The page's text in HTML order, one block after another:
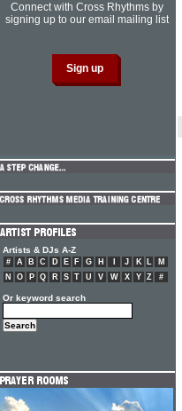
Connect with Cross Rhythms by
signing up to our email mailing list
Artists & DJs A-Z
# A B C D E F G H J K L
M
N
O P Q R S T U V W X Y Z #
Or keyword search